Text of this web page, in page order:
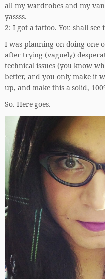
all my wardrobes and my
yassss.
2: I got a tattoo. You shall see
I was planning on doing one
after trying (vaguely)
technical issues (you know
better, and you only make it
up, and make this a solid,
So. Here goes.